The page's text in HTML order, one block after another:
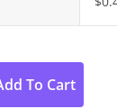
To Cart